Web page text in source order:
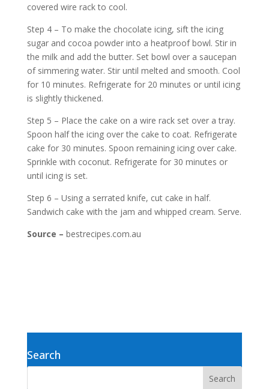
covered wire rack to cool.
Step 4 – To make the chocolate icing, sift the icing
sugar and cocoa powder into a heatproof bowl. Stir in
the milk and add the butter. Set bowl over a saucepan
of simmering water. Stir until melted and smooth. Cool
for 10 minutes. Refrigerate for 20 minutes or until icing
is slightly thickened.
Step 5 – Place the cake on a wire rack set over a tray.
Spoon half the icing over the cake to coat. Refrigerate
cake for 30 minutes. Spoon remaining icing over cake.
Sprinkle with coconut. Refrigerate for 30 minutes or
until icing is set.
Step 6 – Using a serrated knife, cut cake in half.
Sandwich cake with the jam and whipped cream. Serve.
Source – bestrecipes.com.au
Search